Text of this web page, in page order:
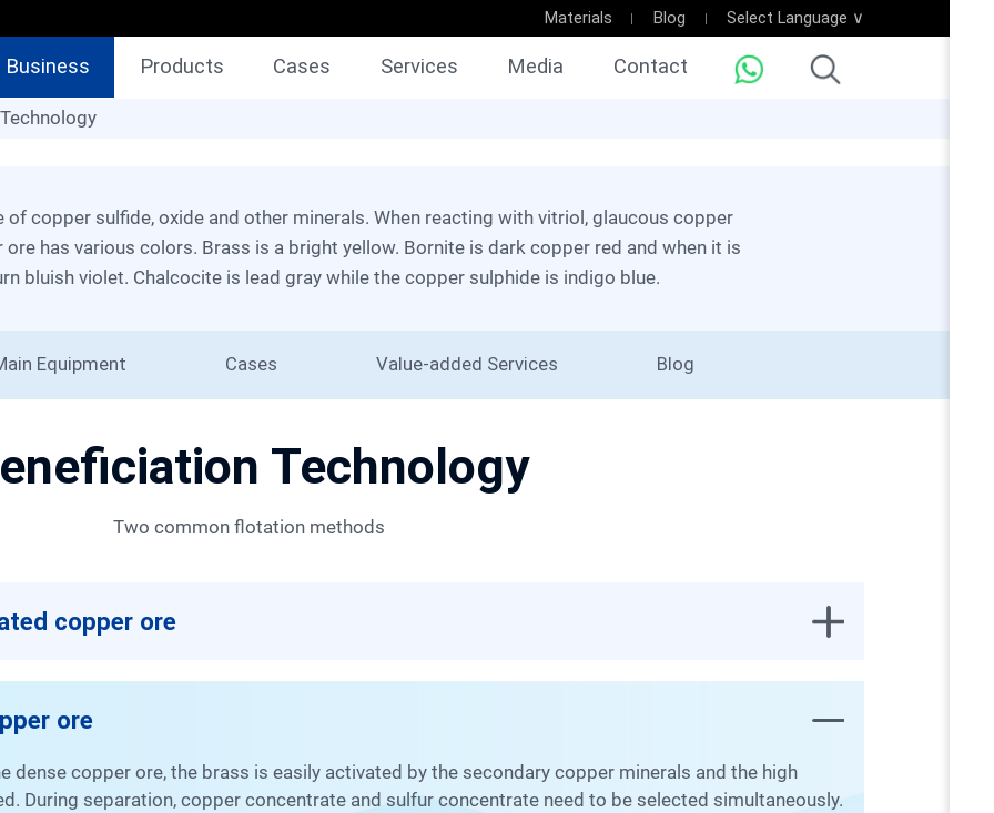
Materials Blog Select Language ∨
Business Products Cases Services Media Contact
has various colors. Brass is a bright yellow. Bornite is dark copper red and when it is
bluish violet. Chalcocite is lead gray while the copper sulphide is indigo blue.
Equipment Cases Value-added Services Blog
Technology
Two common flotation methods
copper ore
ore
During separation, copper concentrate and sulfur concentrate need to be selected simultaneously.